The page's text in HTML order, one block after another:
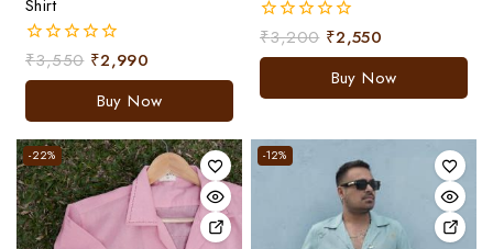
Shirt
0
out
₹3,550 ₹2,990
Buy Now
0
out
₹3,200 ₹2,550
Buy Now
-22% -12%